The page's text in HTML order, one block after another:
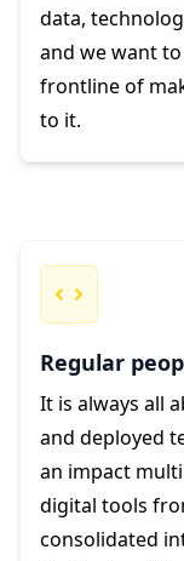
data,
and we want
frontline of
to it.
Regular
It is always all
and deployed
an impact
digital tools
consolidated